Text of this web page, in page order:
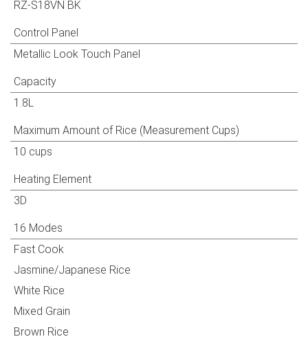
RZ-S18VN BK
Control Panel
Metallic Look Touch Panel
Capacity
1.8L
Maximum Amount of Rice (Measurement Cups)
10 cups
Heating Element
3D
16 Modes
Fast Cook
Jasmine/Japanese Rice
White Rice
Mixed Grain
Brown Rice